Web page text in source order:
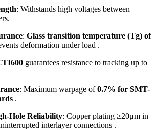
: Withstands high voltages between
: Glass transition temperature (Tg) of
deformation under load .
guarantees resistance to tracking up to
: Maximum warpage of0.7% for SMT-
.
Hole Reliability: Copper plating ≥20μm in
interlayer connections .